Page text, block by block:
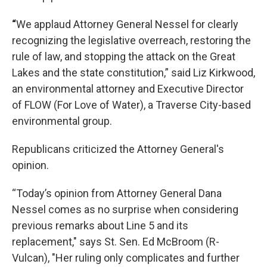
“We applaud Attorney General Nessel for clearly
recognizing the legislative overreach, restoring the
rule of law, and stopping the attack on the Great
Lakes and the state constitution,” said Liz Kirkwood,
an environmental attorney and Executive Director
of FLOW (For Love of Water), a Traverse City-based
environmental group.
Republicans criticized the Attorney General's
opinion.
“Today’s opinion from Attorney General Dana
Nessel comes as no surprise when considering
previous remarks about Line 5 and its
replacement," says St. Sen. Ed McBroom (R-
Vulcan), "Her ruling only complicates and further